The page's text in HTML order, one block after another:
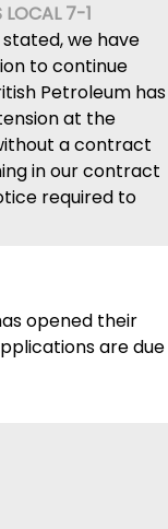
7-1
we have
to continue
Petroleum has
at the
a contract
in our contract
required to
opened their
are due